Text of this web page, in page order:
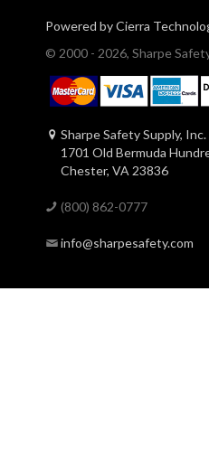
Powered by Cierra
© 2000 - 2026, Sharpe
Sharpe Safety Supply, Inc.
1701 Old Bermuda
Chester, VA 23836
(800) 862-0777
info@sharpesafety.com